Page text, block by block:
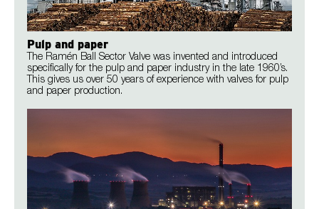
Pulp and paper
The Ramén Ball Sector Valve was invented and introduced
specifically for the pulp and paper industry in the late 1960’s.
This gives us over 50 years of experience with valves for pulp
and paper production.